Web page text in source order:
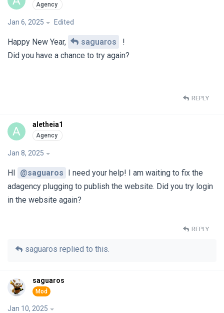
Jan 6, 2025 Edited
Happy New Year, saguaros
!
Did you have a chance to try again?
REPLY
A aletheia1
Jan 8, 2025
HI @saguaros I need your help! I am waiting to fix the
adagency plugging to publish the website. Did you try login
in the website again?
REPLY
saguaros replied to this.
saguaros
Jan 10, 2025